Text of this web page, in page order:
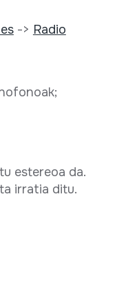
-> Radio
estereoa da.
irratia ditu.